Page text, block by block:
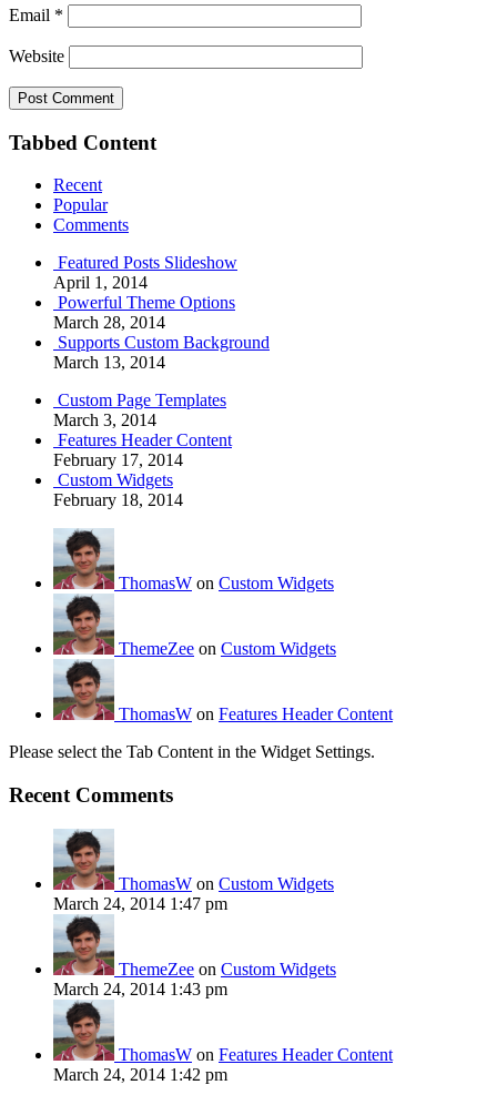
Email *
Website
Tabbed Content
Recent
Popular
Comments
Featured Posts Slideshow
April 1, 2014
Powerful Theme Options
March 28, 2014
Supports Custom Background
March 13, 2014
Custom Page Templates
March 3, 2014
Features Header Content
February 17, 2014
Custom Widgets
February 18, 2014
ThomasW on Custom Widgets
ThemeZee on Custom Widgets
ThomasW on Features Header Content
Please select the Tab Content in the Widget Settings.
Recent Comments
ThomasW on Custom Widgets
March 24, 2014 1:47 pm
ThemeZee on Custom Widgets
March 24, 2014 1:43 pm
ThomasW on Features Header Content
March 24, 2014 1:42 pm